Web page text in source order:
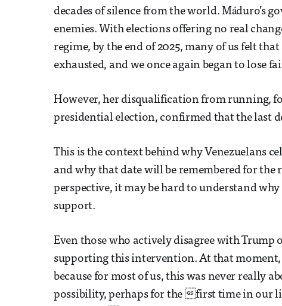
decades of silence from the world. Máduro’s
enemies. With elections offering no real
regime, by the end of 2025, many of us felt
exhausted, and we once again began to lose
However, her disqualification from running,
presidential election, confirmed that the last
This is the context behind why Venezuelans
and why that date will be remembered for the
perspective, it may be hard to understand
support.
Even those who actively disagree with Trump
supporting this intervention. At that
because for most of us, this was never really
possibility, perhaps for the first time in our